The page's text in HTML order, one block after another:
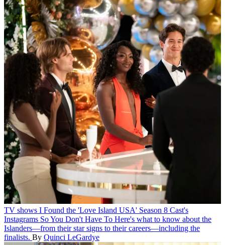
TV shows I Found the 'Love Island USA' Season 8 Cast's
Instagrams So You Don't Have To Here's what to know about the
Islanders—from their star signs to their careers—including the
finalists. By Quinci LeGardye